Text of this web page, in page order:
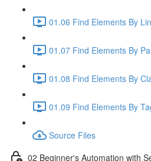
01.06 Find Elements By
01.07 Find Elements By
01.08 Find Elements By
01.09 Find Elements By
Source Files
02 Beginner's Automation with